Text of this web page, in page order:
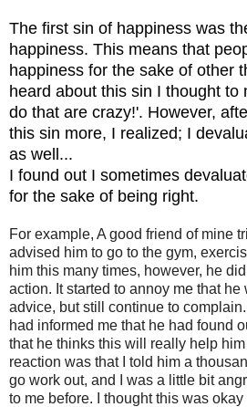
The first sin of happiness was
happiness. This means that
happiness for the sake of other
heard about this sin I thought to
do that are crazy!'. However,
this sin more, I realized; I
as well...
I found out I sometimes
for the sake of being right.
For example, A good friend of mine
advised him to go to the gym,
him this many times, however, he
action. It started to annoy me that
advice, but still continue to
had informed me that he had found
that he thinks this will really help
reaction was that I told him a
go work out, and I was a little bit
to me before. I thought this was